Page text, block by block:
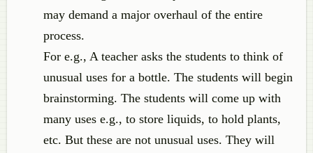
may demand a major overhaul of the entire
process.
For e.g., A teacher asks the students to think of
unusual uses for a bottle. The students will begin
brainstorming. The students will come up with
many uses e.g., to store liquids, to hold plants,
etc. But these are not unusual uses. They will